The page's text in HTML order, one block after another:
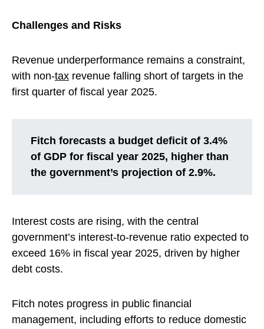
Challenges and Risks
Revenue underperformance remains a constraint,
with non-tax revenue falling short of targets in the
first quarter of fiscal year 2025.
Fitch forecasts a budget deficit of 3.4%
of GDP for fiscal year 2025, higher than
the government’s projection of 2.9%.
Interest costs are rising, with the central
government’s interest-to-revenue ratio expected to
exceed 16% in fiscal year 2025, driven by higher
debt costs.
Fitch notes progress in public financial
management, including efforts to reduce domestic